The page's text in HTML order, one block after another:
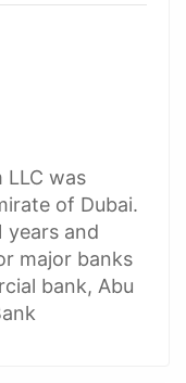
LLC was
of Dubai.
years and
major banks
bank, Abu